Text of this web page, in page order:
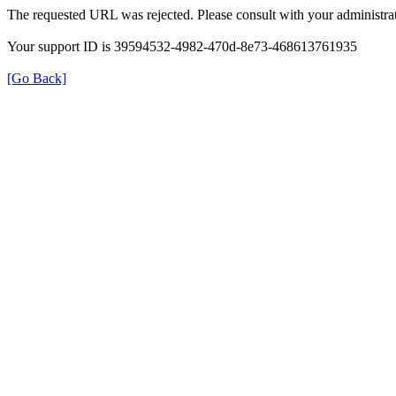
The requested URL was rejected. Please consult with your
Your support ID is 39594532-4982-470d-8e73-468613761935
[Go Back]